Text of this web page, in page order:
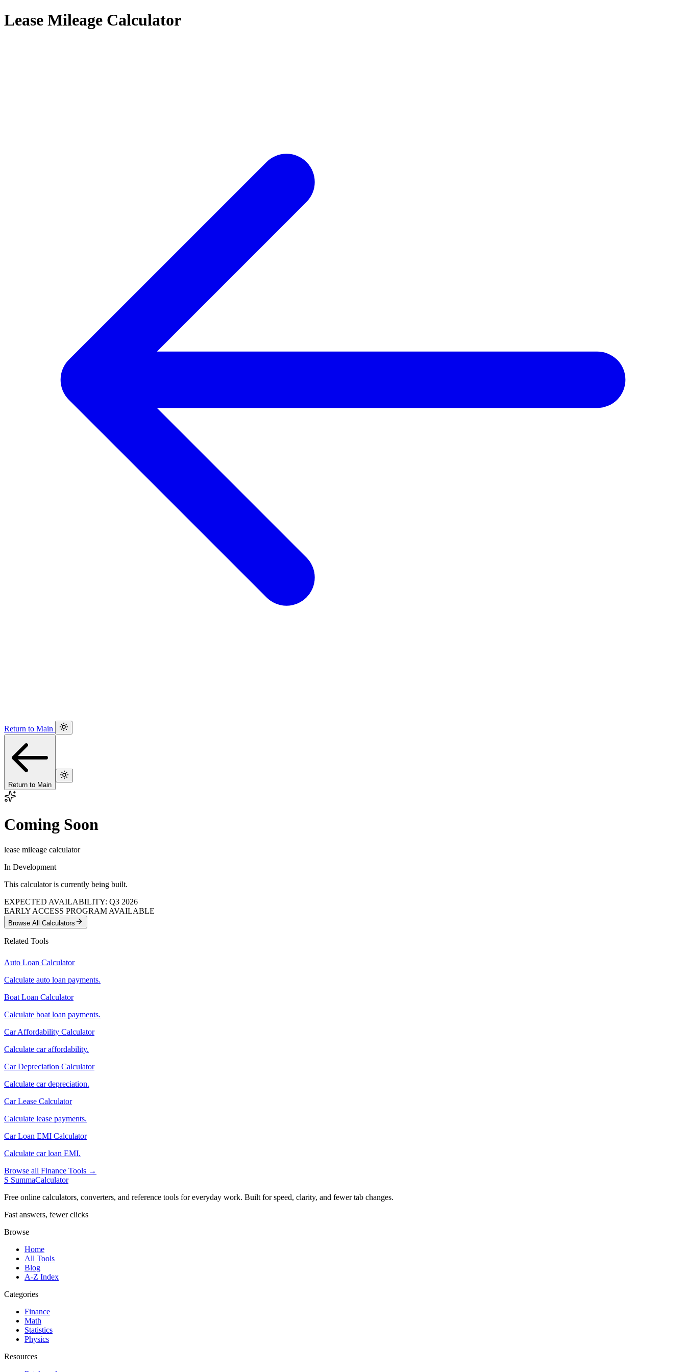
Lease Mileage Calculator
Return to Main
Return to Main
Coming Soon
lease mileage calculator
In Development
This calculator is currently being built.
EXPECTED AVAILABILITY: Q3 2026
EARLY ACCESS PROGRAM AVAILABLE
Browse All Calculators
Related Tools
Auto Loan Calculator
Calculate auto loan payments.
Boat Loan Calculator
Calculate boat loan payments.
Car Affordability Calculator
Calculate car affordability.
Car Depreciation Calculator
Calculate car depreciation.
Car Lease Calculator
Calculate lease payments.
Car Loan EMI Calculator
Calculate car loan EMI.
Browse all Finance Tools →
S SummaCalculator
Free online calculators, converters, and reference tools for everyday work. Built for speed, clarity, and fewer tab changes.
Fast answers, fewer clicks
Browse
Home
All Tools
Blog
A-Z Index
Categories
Finance
Math
Statistics
Physics
Resources